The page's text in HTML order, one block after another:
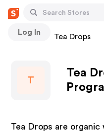
Log In
Stores Tea Drops
T
Tea
Tea Drops are